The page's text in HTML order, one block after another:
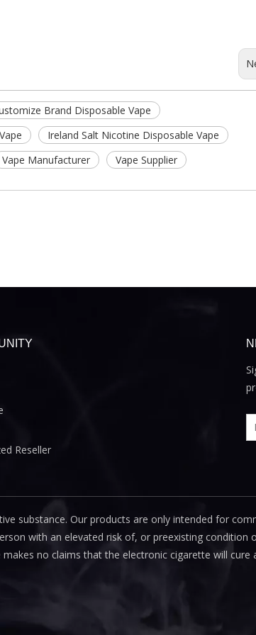
Brand Disposable Vape
Ireland Salt Nicotine Disposable Vape
Vape Manufacturer Vape Supplier
Reseller
substance. Our products are only intended for
with an elevated risk of, or preexisting condition
no claims that the electronic cigarette will